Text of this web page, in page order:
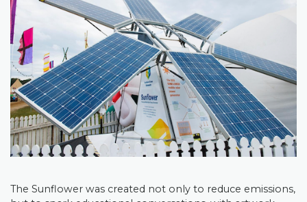
The Sunflower was created not only to reduce emissions,